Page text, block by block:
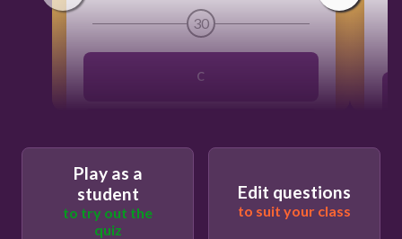
30
C
Play as a
student
to try out the
quiz
Edit questions
to suit your class